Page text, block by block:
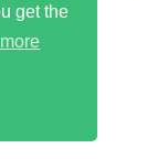
get the